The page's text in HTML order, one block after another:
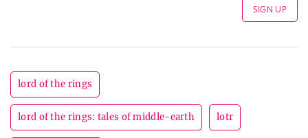
lord of the rings
lord of the rings: tales of middle-earth lotr